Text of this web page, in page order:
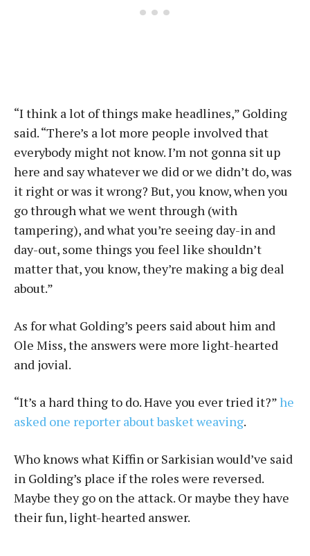
“I think a lot of things make headlines,” Golding
said. “There’s a lot more people involved that
everybody might not know. I’m not gonna sit up
here and say whatever we did or we didn’t do, was
it right or was it wrong? But, you know, when you
go through what we went through (with
tampering), and what you’re seeing day-in and
day-out, some things you feel like shouldn’t
matter that, you know, they’re making a big deal
about.”
As for what Golding’s peers said about him and
Ole Miss, the answers were more light-hearted
and jovial.
“It’s a hard thing to do. Have you ever tried it?”he
asked one reporter about basket weaving.
Who knows what Kiffin or Sarkisian would’ve said
in Golding’s place if the roles were reversed.
Maybe they go on the attack. Or maybe they have
their fun, light-hearted answer.